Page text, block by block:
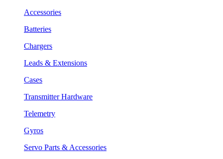
Accessories
Batteries
Chargers
Leads & Extensions
Cases
Transmitter Hardware
Telemetry
Gyros
Servo Parts & Accessories